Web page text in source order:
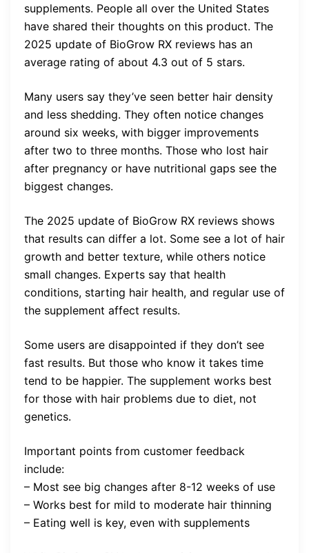
supplements. People all over the United States
have shared their thoughts on this product. The
2025 update of BioGrow RX reviews has an
average rating of about 4.3 out of 5 stars.
Many users say they’ve seen better hair density
and less shedding. They often notice changes
around six weeks, with bigger improvements
after two to three months. Those who lost hair
after pregnancy or have nutritional gaps see the
biggest changes.
The 2025 update of BioGrow RX reviews shows
that results can differ a lot. Some see a lot of hair
growth and better texture, while others notice
small changes. Experts say that health
conditions, starting hair health, and regular use of
the supplement affect results.
Some users are disappointed if they don’t see
fast results. But those who know it takes time
tend to be happier. The supplement works best
for those with hair problems due to diet, not
genetics.
Important points from customer feedback
include:
– Most see big changes after 8-12 weeks of use
– Works best for mild to moderate hair thinning
– Eating well is key, even with supplements